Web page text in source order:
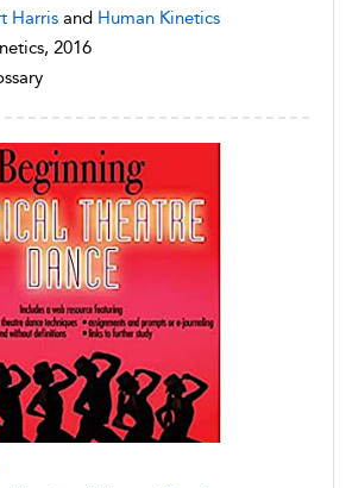
Harris and Human Kinetics
2016